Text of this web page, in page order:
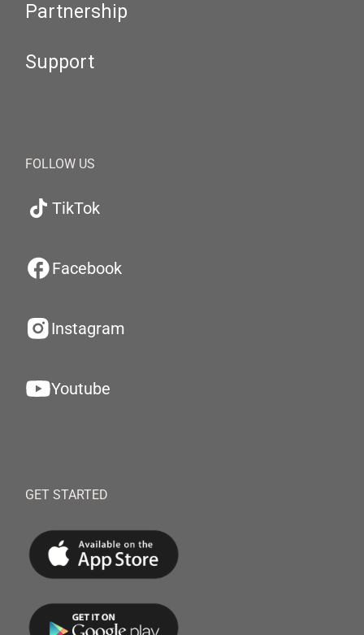
Partnership
Support
FOLLOW US
TikTok
Facebook
Instagram
Youtube
GET STARTED